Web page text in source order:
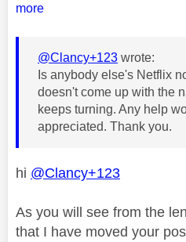
more
@Clancy+123 wrote:
Is anybody else's Netflix
doesn't come up with the
keeps turning. Any help
appreciated. Thank you.
hi @Clancy+123
As you will see from the
that I have moved your